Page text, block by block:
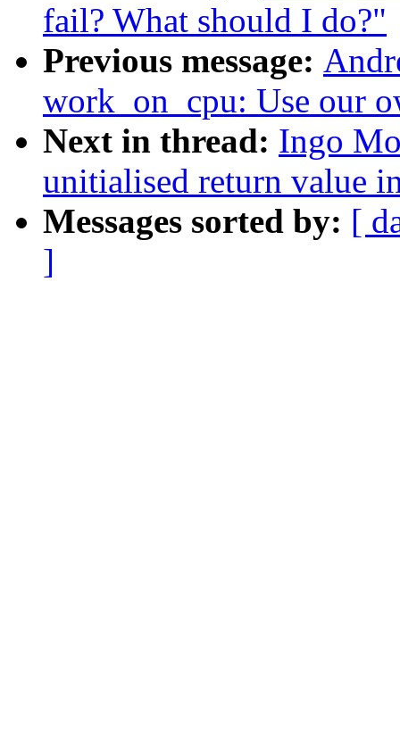
fail? What should I do?"
Previous message:
work_on_cpu: Use our
Next in thread: Ingo
unitialised return value
Messages sorted by: [
]